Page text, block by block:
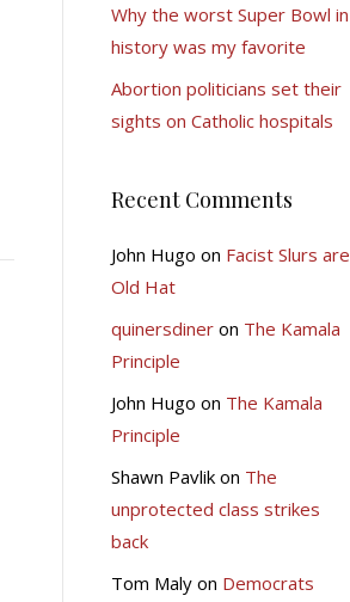
Why the worst Super Bowl in
history was my favorite
Abortion politicians set their
sights on Catholic hospitals
Recent Comments
John Hugo on Facist Slurs are
Old Hat
quinersdineron The Kamala
Principle
John Hugo on The Kamala
Principle
Shawn Pavlikon The
unprotected class strikes
back
Tom Malyon Democrats